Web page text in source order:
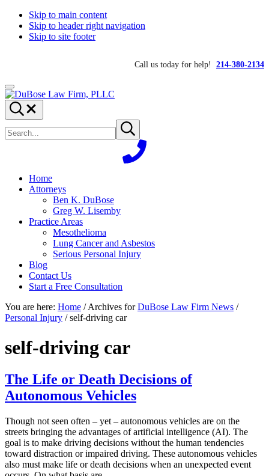
Skip to main content
Skip to header right navigation
Skip to site footer
Call us today for help! 214-380-2134
Menu
DuBose
Law
Firm,
PLLC
Dallas
mesothelioma
attorneys
of
provides
over
experience
focused
personal
for
maximum
Search...
site
Submit
search
Home
Attorneys
Ben K. DuBose
Greg W. Lisemby
Practice Areas
Mesothelioma
Lung Cancer and Asbestos
Serious Personal Injury
Blog
Contact Us
Start a Free Consultation
You are here: Home /Archives forDuBose Law Firm News /
Personal Injury /self-driving car
self-driving car
The Life or Death Decisions of
Autonomous Vehicles
Though not seen often – yet – autonomous vehicles are on the
streets bringing the advantages of artificial intelligence (AI). The
goal is to make driving decisions without the human tendencies
toward distraction or impaired driving. These autonomous vehicles
also must make life or death decisions when an unexpected event